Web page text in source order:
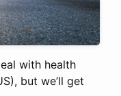
with health
but we’ll get